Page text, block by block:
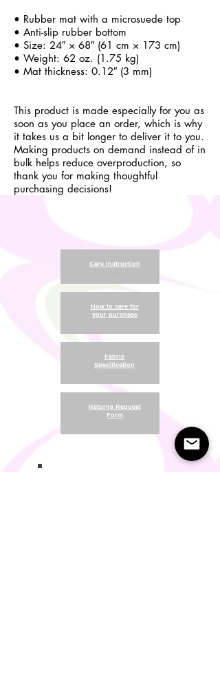
• Rubber mat with a microsuede top
• Anti-slip rubber bottom
• Size: 24″ × 68″ (61 cm × 173 cm)
• Weight: 62 oz. (1.75 kg)
• Mat thickness: 0.12″ (3 mm)
This product is made especially for you as
soon as you place an order, which is why
it takes us a bit longer to deliver it to you.
Making products on demand instead of in
bulk helps reduce overproduction, so
thank you for making thoughtful
purchasing decisions!
Care Instruction
.
How to care for
your purchase
.
Fabric
Specification
.
Returns Request
Form
.